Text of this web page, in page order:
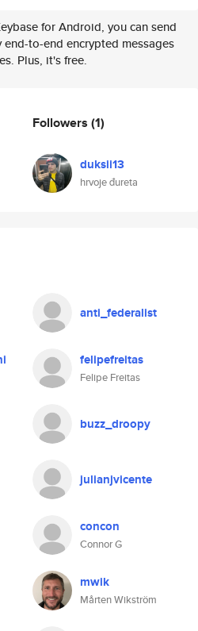
for Android, you can send
end-to-end encrypted messages
Plus, it's free.
Followers (1)
duksii13
hrvoje đureta
anti_federalist
felipefreitas
Felipe Freitas
buzz_droopy
julianjvicente
concon
Connor G
mwik
Mårten Wikström